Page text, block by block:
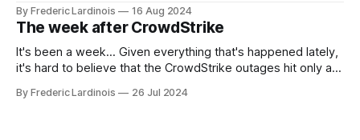
generative AI, any of the hype around the technology has
receded into the background.
By Frederic Lardinois 16 Aug 2024
The week after CrowdStrike
It's been a week... Given everything that's happened lately,
it's hard to believe that the CrowdStrike outages hit only a
particular disaster and while the blame for this particular
By Frederic Lardinois 26 Jul 2024